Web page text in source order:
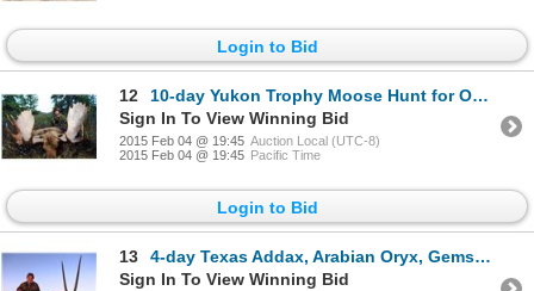
Login to Bid
12
10-day Yukon Trophy Moose Hunt for One Hunter
Sign In To View Winning Bid
2015 Feb 04 @ 19:45 Auction Local (UTC-8)
2015 Feb 04 @ 19:45 Pacific Time
Login to Bid
13
4-day Texas Addax, Arabian Oryx, Gemsbok, Rusa and Hog Deer Hunt for Two Hunters and Two Observers
Sign In To View Winning Bid